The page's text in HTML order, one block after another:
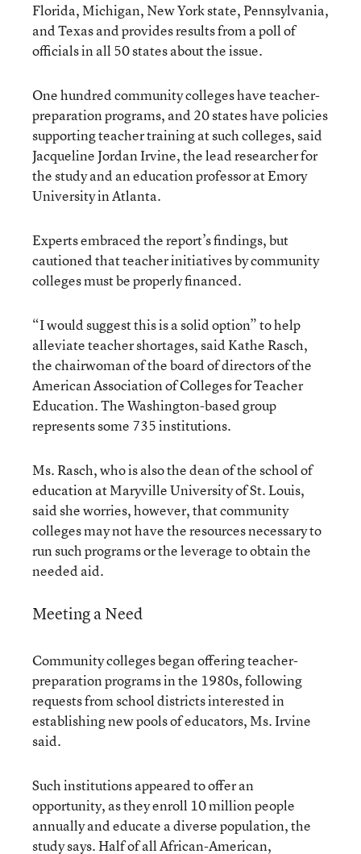
Florida, Michigan, New York state, Pennsylvania,
and Texas and provides results from a poll of
officials in all 50 states about the issue.
One hundred community colleges have teacher-
preparation programs, and 20 states have policies
supporting teacher training at such colleges, said
Jacqueline Jordan Irvine, the lead researcher for
the study and an education professor at Emory
University in Atlanta.
Experts embraced the report’s findings, but
cautioned that teacher initiatives by community
colleges must be properly financed.
“I would suggest this is a solid option” to help
alleviate teacher shortages, said Kathe Rasch,
the chairwoman of the board of directors of the
American Association of Colleges for Teacher
Education. The Washington-based group
represents some 735 institutions.
Ms. Rasch, who is also the dean of the school of
education at Maryville University of St. Louis,
said she worries, however, that community
colleges may not have the resources necessary to
run such programs or the leverage to obtain the
needed aid.
Meeting a Need
Community colleges began offering teacher-
preparation programs in the 1980s, following
requests from school districts interested in
establishing new pools of educators, Ms. Irvine
said.
Such institutions appeared to offer an
opportunity, as they enroll 10 million people
annually and educate a diverse population, the
study says. Half of all African-American,